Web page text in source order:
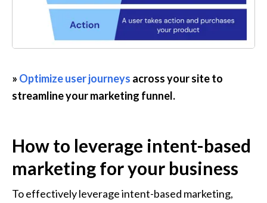
» Optimize user journeys across your site to
streamline your marketing funnel.
How to leverage intent-based
marketing for your business
To effectively leverage intent-based marketing,